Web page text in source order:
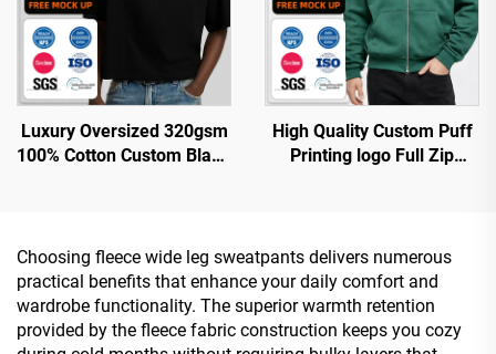
Luxury Oversized 320gsm
100% Cotton Custom Blank
High Quality Custom Puff
Printing logo Full Zip
Hoodie for Men
Choosing fleece wide leg sweatpants delivers numerous
practical benefits that enhance your daily comfort and
wardrobe functionality. The superior warmth retention
provided by the fleece fabric construction keeps you cozy